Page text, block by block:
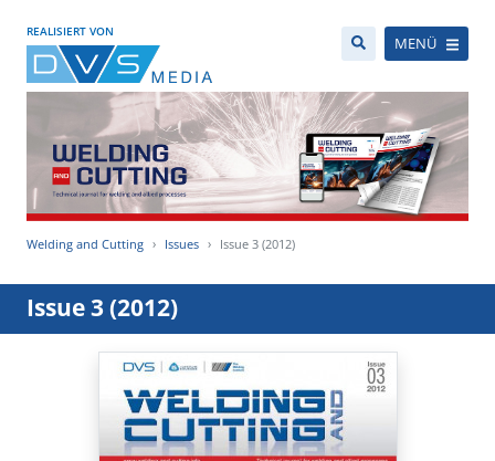
REALISIERT VON
MENÜ
Welding and Cutting Issues Issue 3 (2012)
Issue 3 (2012)